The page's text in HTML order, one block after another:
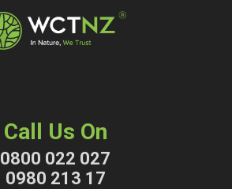
Call Us On
0800 022 027
0980 213 17